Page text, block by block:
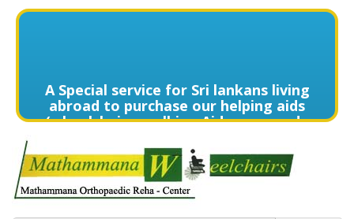
A Special service for Sri lankans living
abroad to purchase our helping aids
(wheelchairs, walking Aids, commode
directly to the home of your loved
one's in need contact us (+94) 70 329
7268 via WhatsApp for more details of
services offered.